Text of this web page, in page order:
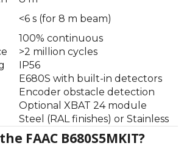
<6 s (for 8 m beam)
100% continuous
>2 million cycles
IP56
E680S with built-in detectors
Encoder obstacle detection
Optional XBAT 24 module
Steel (RAL finishes) or Stainless
FAAC B680S5MKIT?